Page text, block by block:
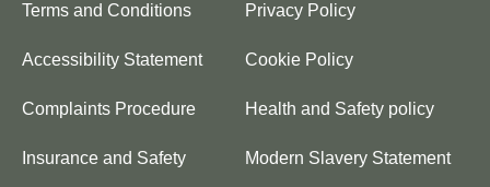
Terms and Conditions Privacy Policy
Accessibility Statement Cookie Policy
Complaints Procedure Health and Safety policy
Insurance and Safety Modern Slavery Statement